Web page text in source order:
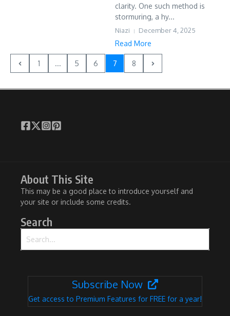
clarity. One such method is
stormuring, a hy...
Niazi December 4, 2025
Read More
1 ... 5 6 7 8
About This Site
This may be a good place to introduce yourself and
your site or include some credits.
Search
Subscribe Now
Get access to Premium Features for FREE for a year!